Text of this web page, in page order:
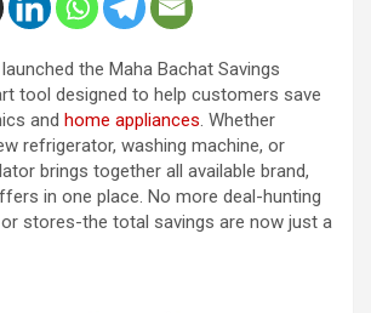
the Maha Bachat Savings
tool designed to help customers save
and home appliances . Whether
refrigerator, washing machine, or
brings together all available brand,
in one place. No more deal-hunting
stores-the total savings are now just a